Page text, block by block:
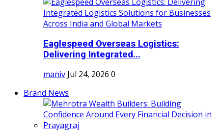
Eaglespeed Overseas Logistics:
Delivering Integrated...
maniv Jul 24, 2026 0
Brand News